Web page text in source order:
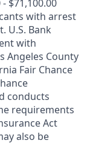
$71,100.00
with arrest
U.S. Bank
with
Angeles County
Fair Chance
conducts
requirements
Act
also be